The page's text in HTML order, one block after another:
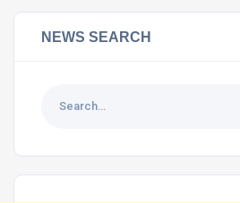
NEWS SEARCH